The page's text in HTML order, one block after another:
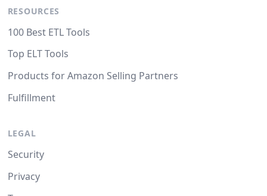
RESOURCES
100 Best ETL Tools
Top ELT Tools
Products for Amazon Selling Partners
Fulfillment
LEGAL
Security
Privacy